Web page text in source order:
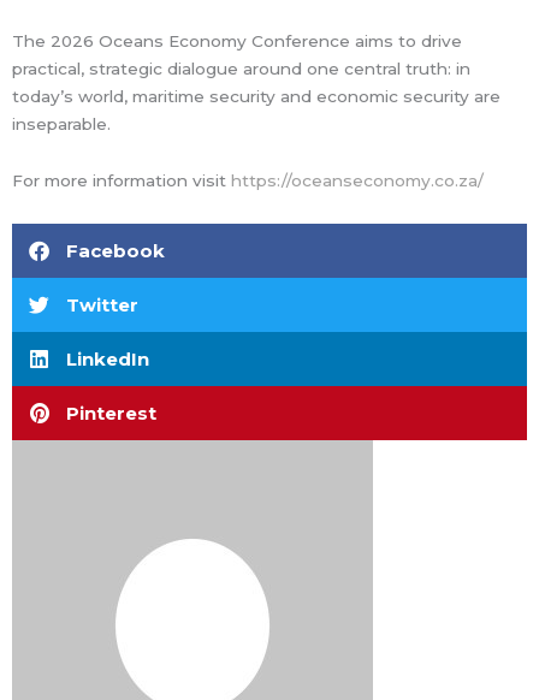
The 2026 Oceans Economy Conference aims to drive
practical, strategic dialogue around one central truth: in
today’s world, maritime security and economic security are
inseparable.
For more information visit https://oceanseconomy.co.za/
Facebook
Twitter
LinkedIn
Pinterest